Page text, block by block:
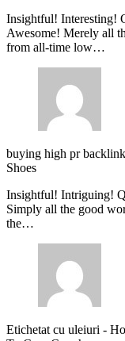
Insightful! Interesting!
Awesome! Merely all
from all-time low…
buying high pr
Shoes
Insightful! Intriguing!
Simply all the good
the…
Etichetat cu uleiuri -